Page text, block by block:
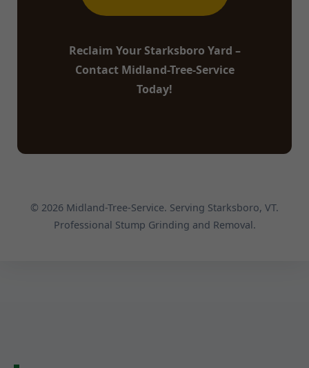
Reclaim Your Starksboro Yard –
Contact Midland-Tree-Service
Today!
© 2026 Midland-Tree-Service. Serving Starksboro, VT.
Professional Stump Grinding and Removal.